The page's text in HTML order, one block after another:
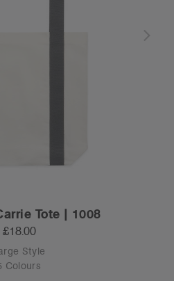
Tote | 1008
£18.00
Style
Colours